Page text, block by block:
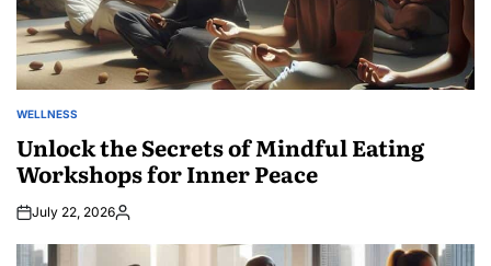
POSTED
WELLNESS
Unlock the Secrets of Mindful Eating
Workshops for Inner Peace
July 22, 2026Posted